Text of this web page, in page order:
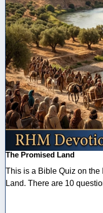
The Promised Land
This is a Bible Quiz on
Land. There are 10